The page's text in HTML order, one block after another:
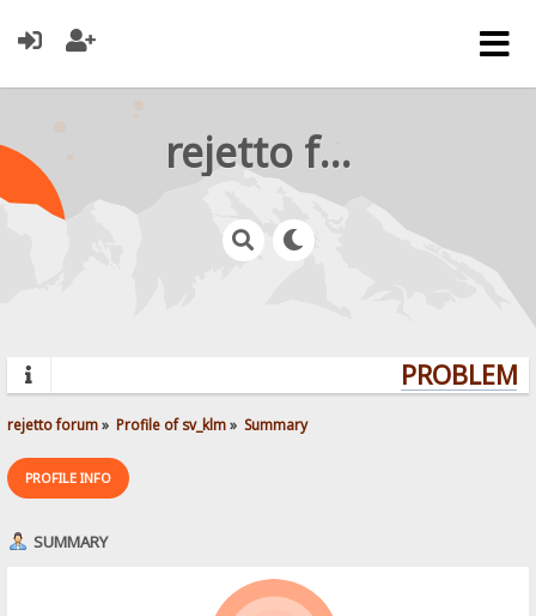
rejetto forum
rejetto forum» Profile of sv_klm» Summary
PROFILE INFO
SUMMARY